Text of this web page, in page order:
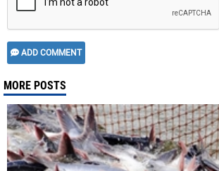
ADD COMMENT
MORE POSTS